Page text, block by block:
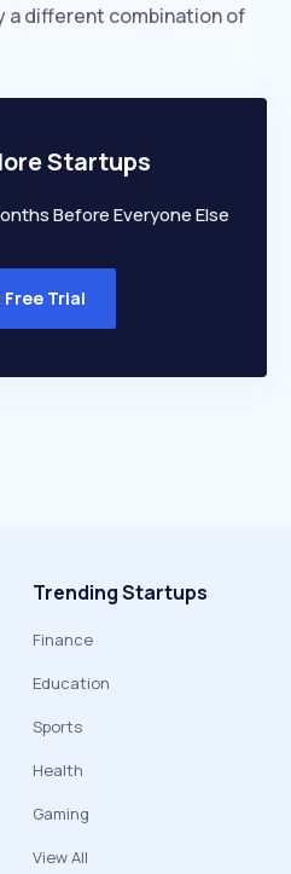
a different combination of
Startups
Before Everyone Else
Trial
Trending Startups
Finance
Education
Sports
Health
Gaming
View All